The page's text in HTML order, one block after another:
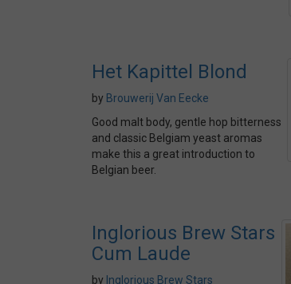
Het Kapittel Blond
by Brouwerij Van Eecke
Good malt body, gentle hop bitterness
and classic Belgiam yeast aromas
make this a great introduction to
Belgian beer.
Inglorious Brew Stars
Cum Laude
by Inglorious Brew Stars